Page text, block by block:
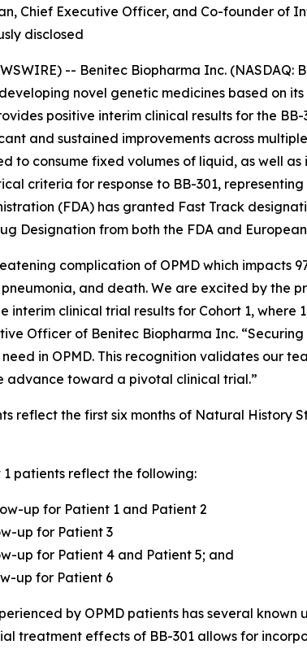
Chief Executive Officer, and Co-founder of
disclosed
-- Benitec Biopharma Inc.
novel genetic medicines based on
positive interim clinical results for the
and sustained improvements across
to consume fixed volumes of liquid, as well
criteria for response to BB-301,
(FDA) has granted Fast Track
Designation from both the FDA and
complication of OPMD which impacts
and death. We are excited by the
clinical trial results for Cohort 1, where
Officer of Benitec Biopharma Inc.
in OPMD. This recognition validates our
advance toward a pivotal clinical trial.”
reflect the first six months of Natural History
patients reflect the following:
up for Patient 1 and Patient 2
up for Patient 3
up for Patient 4 and Patient 5; and
up for Patient 6
by OPMD patients has several
treatment effects of BB-301 allows for